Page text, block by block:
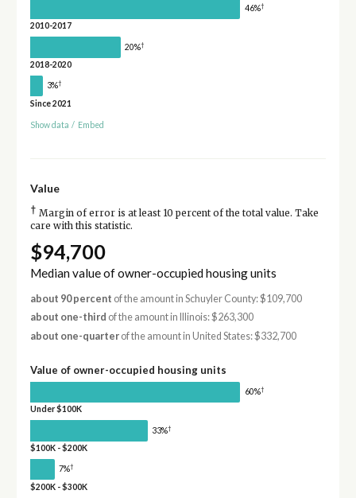
46%†
2010-2017
20%†
2018-2020
3%†
Since 2021
Show data / Embed
Value
† Margin of error is at least 10 percent of the total value. Take
care with this statistic.
$94,700
Median value of owner-occupied housing units
about 90 percent of the amount in Schuyler County: $109,700
about one-third of the amount in Illinois: $263,300
about one-quarterof the amount in United States: $332,700
Value of owner-occupied housing units
60%†
Under $100K
33%†
$100K - $200K
7%†
$200K - $300K